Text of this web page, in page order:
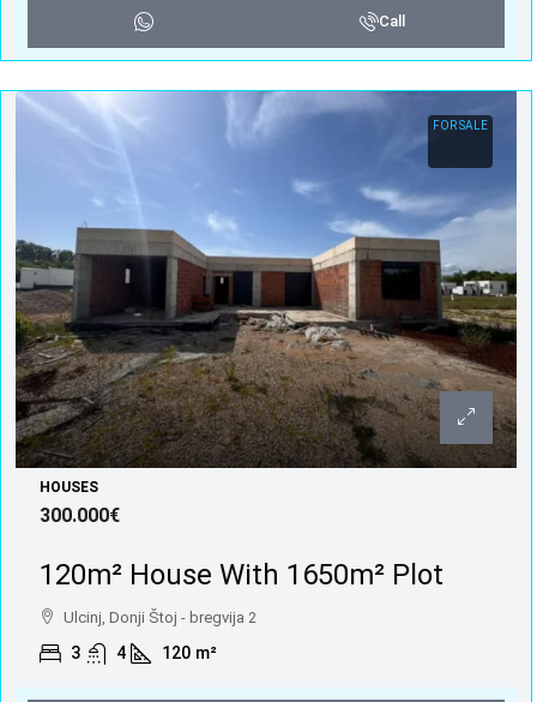
Call
FOR SALE
HOUSES
300.000€
120m² House With 1650m² Plot
Ulcinj, Donji Štoj - bregvija 2
3 4 120 m²